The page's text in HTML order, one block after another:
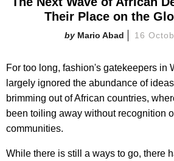
Their Place on the
Mario Abad 16
For too long, fashion's gatekeepers in
largely ignored the abundance of
brimming out of African countries,
been toiling away without recognition
communities.
While there is still a ways to go, there